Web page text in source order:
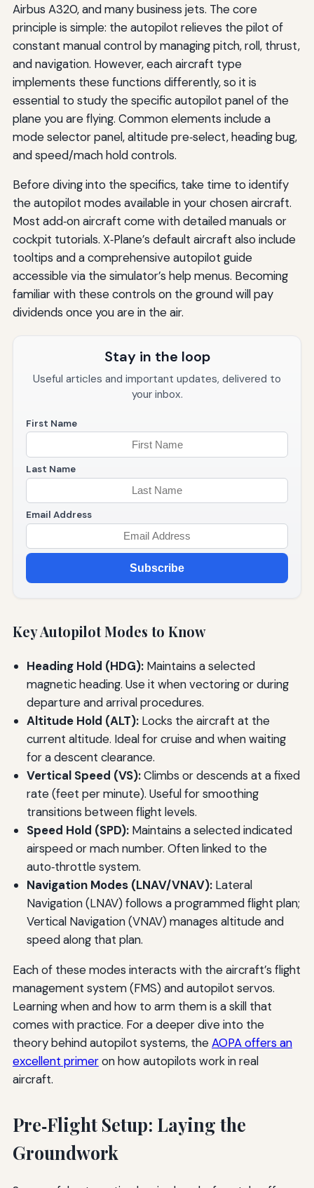
Airbus A320, and many business jets. The core
principle is simple: the autopilot relieves the pilot of
constant manual control by managing pitch, roll, thrust,
and navigation. However, each aircraft type
implements these functions differently, so it is
essential to study the specific autopilot panel of the
plane you are flying. Common elements include a
mode selector panel, altitude pre‑select, heading bug,
and speed/mach hold controls.
Before diving into the specifics, take time to identify
the autopilot modes available in your chosen aircraft.
Most add‑on aircraft come with detailed manuals or
cockpit tutorials. X‑Plane’s default aircraft also include
tooltips and a comprehensive autopilot guide
accessible via the simulator’s help menus. Becoming
familiar with these controls on the ground will pay
dividends once you are in the air.
Stay in the loop
Useful articles and important updates, delivered to
your inbox.
First Name
Last Name
Email Address
Subscribe
Key Autopilot Modes to Know
Heading Hold (HDG):Maintains a selected
magnetic heading. Use it when vectoring or during
departure and arrival procedures.
Altitude Hold (ALT):Locks the aircraft at the
current altitude. Ideal for cruise and when waiting
for a descent clearance.
Vertical Speed (VS):Climbs or descends at a fixed
rate (feet per minute). Useful for smoothing
transitions between flight levels.
Speed Hold (SPD):Maintains a selected indicated
airspeed or mach number. Often linked to the
auto‑throttle system.
Navigation Modes (LNAV/VNAV):Lateral
Navigation (LNAV) follows a programmed flight plan;
Vertical Navigation (VNAV) manages altitude and
speed along that plan.
Each of these modes interacts with the aircraft’s flight
management system (FMS) and autopilot servos.
Learning when and how to arm them is a skill that
comes with practice. For a deeper dive into the
theory behind autopilot systems, theAOPA offers an
excellent primeron how autopilots work in real
aircraft.
Pre‑Flight Setup: Laying the
Groundwork